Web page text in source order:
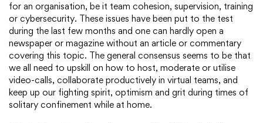
for an organisation, be it team cohesion, supervision, training
or cybersecurity. These issues have been put to the test
during the last few months and one can hardly open a
newspaper or magazine without an article or commentary
covering this topic. The general consensus seems to be that
we all need to upskill on how to host, moderate or utilise
video-calls, collaborate productively in virtual teams, and
keep up our fighting spirit, optimism and grit during times of
solitary confinement while at home.